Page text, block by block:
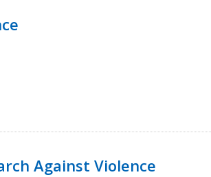
Against Violence